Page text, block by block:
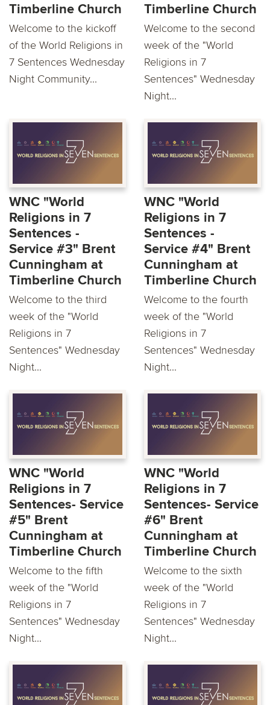
Timberline Church
Welcome to the kickoff
of the World Religions in
7 Sentences Wednesday
Night Community...
Timberline Church
Welcome to the second
week of the "World
Religions in 7
Sentences" Wednesday
Night...
WNC "World
Religions in 7
Sentences -
Service #3" Brent
Cunningham at
Timberline Church
Welcome to the third
week of the "World
Religions in 7
Sentences" Wednesday
Night...
WNC "World
Religions in 7
Sentences -
Service #4" Brent
Cunningham at
Timberline Church
Welcome to the fourth
week of the "World
Religions in 7
Sentences" Wednesday
Night...
WNC "World
Religions in 7
Sentences- Service
#5" Brent
Cunningham at
Timberline Church
Welcome to the fifth
week of the "World
Religions in 7
Sentences" Wednesday
Night...
WNC "World
Religions in 7
Sentences- Service
#6" Brent
Cunningham at
Timberline Church
Welcome to the sixth
week of the "World
Religions in 7
Sentences" Wednesday
Night...